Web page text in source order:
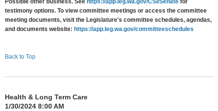
testimony options. To view committee meetings or access the committee
meeting documents, visit the Legislature's committee schedules, agendas,
and documents website: https://app.leg.wa.gov/committeeschedules
Back to Top
Health & Long Term Care
1/30/2024 8:00 AM